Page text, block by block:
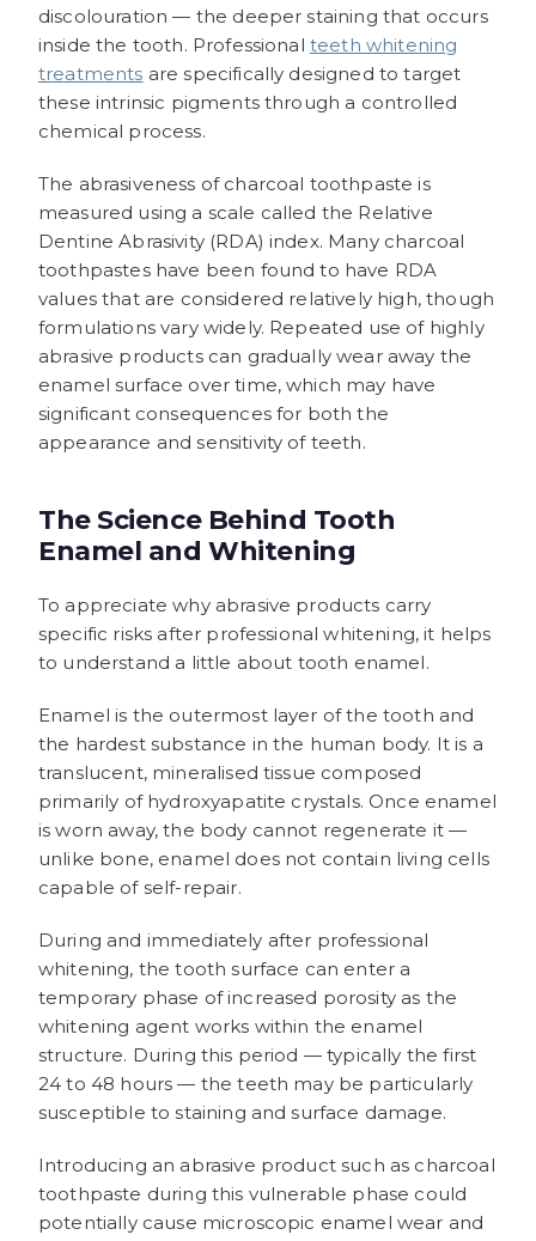
discolouration — the deeper staining that occurs
inside the tooth. Professional teeth whitening
treatments are specifically designed to target
these intrinsic pigments through a controlled
chemical process.
The abrasiveness of charcoal toothpaste is
measured using a scale called the Relative
Dentine Abrasivity (RDA) index. Many charcoal
toothpastes have been found to have RDA
values that are considered relatively high, though
formulations vary widely. Repeated use of highly
abrasive products can gradually wear away the
enamel surface over time, which may have
significant consequences for both the
appearance and sensitivity of teeth.
The Science Behind Tooth
Enamel and Whitening
To appreciate why abrasive products carry
specific risks after professional whitening, it helps
to understand a little about tooth enamel.
Enamel is the outermost layer of the tooth and
the hardest substance in the human body. It is a
translucent, mineralised tissue composed
primarily of hydroxyapatite crystals. Once enamel
is worn away, the body cannot regenerate it —
unlike bone, enamel does not contain living cells
capable of self-repair.
During and immediately after professional
whitening, the tooth surface can enter a
temporary phase of increased porosity as the
whitening agent works within the enamel
structure. During this period — typically the first
24 to 48 hours — the teeth may be particularly
susceptible to staining and surface damage.
Introducing an abrasive product such as charcoal
toothpaste during this vulnerable phase could
potentially cause microscopic enamel wear and